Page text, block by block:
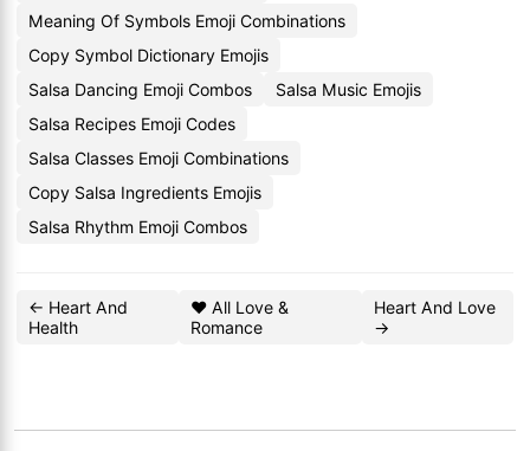
Meaning Of Symbols Emoji Combinations
Copy Symbol Dictionary Emojis
Salsa Dancing Emoji Combos
Salsa Music Emojis
Salsa Recipes Emoji Codes
Salsa Classes Emoji Combinations
Copy Salsa Ingredients Emojis
Salsa Rhythm Emoji Combos
← Heart And
Health
❤️ All Love &
Romance
Heart And Love
→